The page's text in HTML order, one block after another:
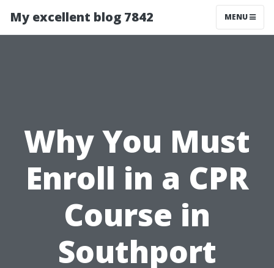
My excellent blog 7842 MENU
Why You Must
Enroll in a CPR
Course in
Southport